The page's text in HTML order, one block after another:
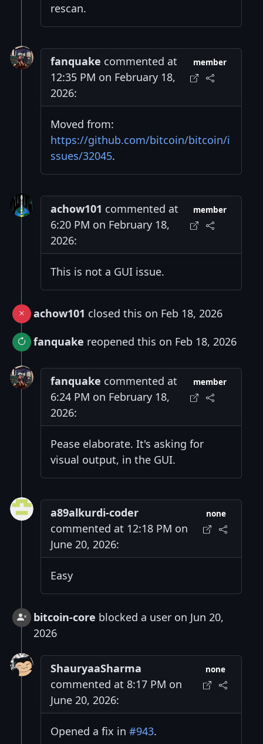
rescan.
fanquake commented at
12:35 PM on February 18,
2026:
member
Moved from:
https://github.com/bitcoin/bitcoin/i
ssues/32045.
achow101 commented at
6:20 PM on February 18,
2026:
member
This is not a GUI issue.
achow101 closed this on Feb 18, 2026
fanquake reopened this on Feb 18, 2026
fanquake commented at
6:24 PM on February 18,
2026:
member
Pease elaborate. It's asking for
visual output, in the GUI.
a89alkurdi-coder
commented at 12:18 PM on
June 20, 2026:
none
Easy
bitcoin-core blocked a user on Jun 20,
2026
ShauryaaSharma
commented at 8:17 PM on
June 20, 2026:
none
Opened a fix in #943.